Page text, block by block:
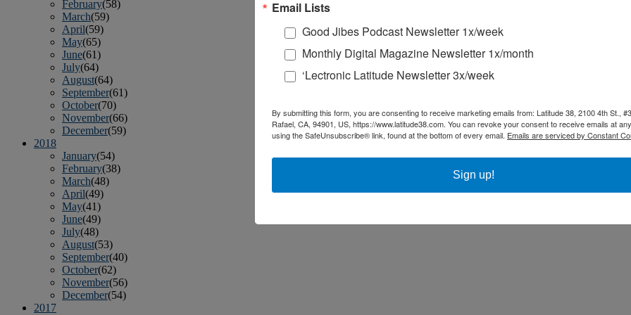
February(58)
March(59)
April(59)
May(65)
June(61)
July(64)
August(64)
September(61)
October(70)
November(66)
December(59)
2018
January(54)
February(38)
March(48)
April(49)
May(41)
June(49)
July(48)
August(53)
September(40)
October(62)
November(56)
December(54)
2017
Email Lists
Good Jibes Podcast Newsletter 1x/week
Monthly Digital Magazine Newsletter 1x/month
‘Lectronic Latitude Newsletter 3x/week
By submitting this form, you are consenting to receive marketing emails from: Latitude 38, 2100 4th St.,
Rafael, CA, 94901, US, https://www.latitude38.com. You can revoke your consent to receive emails at
using the SafeUnsubscribe® link, found at the bottom of every email. Emails are serviced by Constant
Sign up!